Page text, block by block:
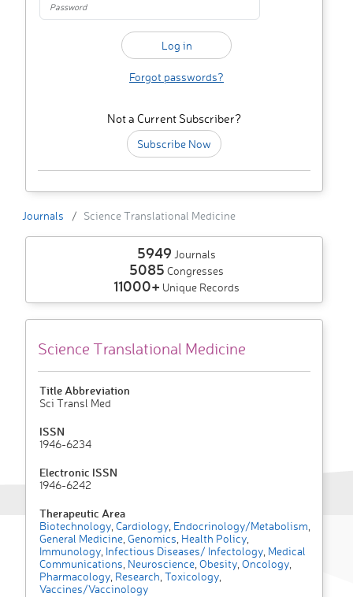
Forgot passwords?
Not a Current Subscriber?
Subscribe Now
Journals Science Translational Medicine
5949 Journals
5085 Congresses
11000+ Unique Records
Science Translational Medicine
Title Abbreviation
Sci Transl Med
ISSN
1946-6234
Electronic ISSN
1946-6242
Therapeutic Area
Biotechnology Cardiology Endocrinology/Metabolism
General Medicine Genomics Health Policy
Immunology Infectious Diseases/ Infectology Medical
Communications Neuroscience Obesity Oncology
Pharmacology Research Toxicology
Vaccines/Vaccinology